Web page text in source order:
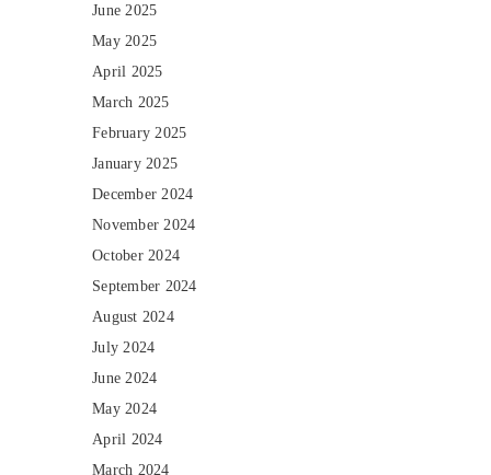
June 2025
May 2025
April 2025
March 2025
February 2025
January 2025
December 2024
November 2024
October 2024
September 2024
August 2024
July 2024
June 2024
May 2024
April 2024
March 2024